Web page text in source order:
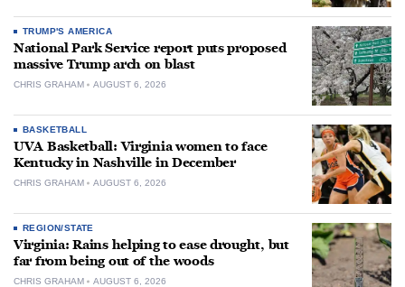
TRUMP'S AMERICA
National Park Service report puts proposed
massive Trump arch on blast
CHRIS GRAHAM AUGUST 6, 2026
BASKETBALL
UVA Basketball: Virginia women to face
Kentucky in Nashville in December
CHRIS GRAHAM AUGUST 6, 2026
REGION/STATE
Virginia: Rains helping to ease drought, but
far from being out of the woods
CHRIS GRAHAM AUGUST 6, 2026